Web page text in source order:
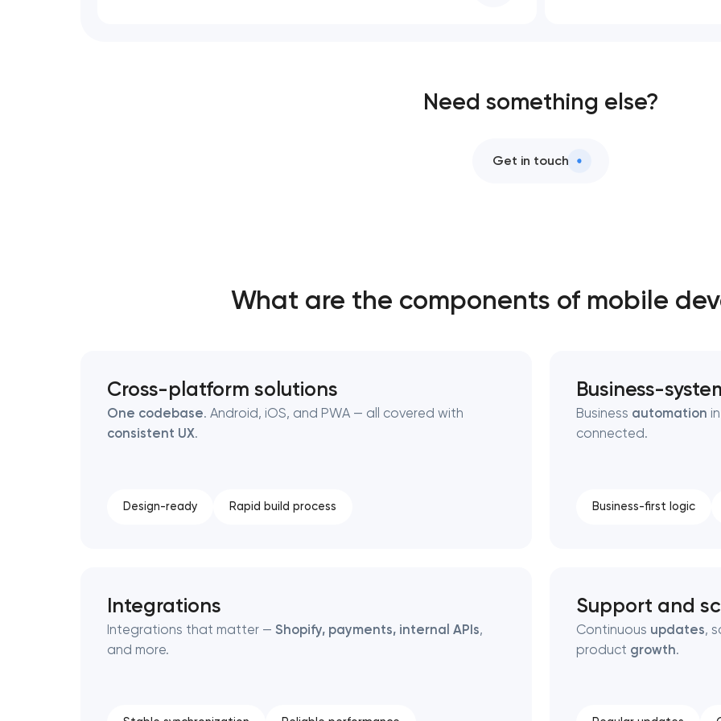
Need something else?
Get in touch
What are the components of mobile
Cross-platform solutions
One codebase. Android, iOS, and PWA — all covered with
consistent UX.
Design-ready Rapid build process
Business-
Business automation
connected.
Business-first logic
Integrations
Integrations that matter — Shopify, payments, internal APIs,
and more.
Support and
Continuous updates,
product growth.